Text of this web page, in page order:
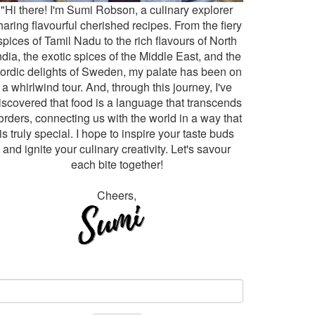
"Hi there! I'm Sumi Robson, a culinary explorer
flavourful cherished recipes. From the fiery
of Tamil Nadu to the rich flavours of North
the exotic spices of the Middle East, and the
delights of Sweden, my palate has been on
a whirlwind tour. And, through this journey, I've
that food is a language that transcends
connecting us with the world in a way that
is truly special. I hope to inspire your taste buds
and ignite your culinary creativity. Let's savour
each bite together!
Cheers,